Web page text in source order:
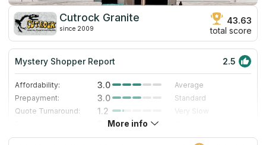
Cutrock Granite
since 2009
43.63
total score
Mystery Shopper Report 2.5
Affordability: 3.0
Average
Prepayment:
3.0
Standard
Quote Turnaround:
1.2
Very Slow
3.0
Staff expertise:
3.0
Good
More info